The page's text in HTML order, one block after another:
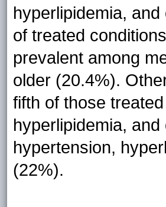
hyperlipidemia,
of treated
prevalent among
older (20.4%).
fifth of those
hyperlipidemia,
hypertension,
(22%).